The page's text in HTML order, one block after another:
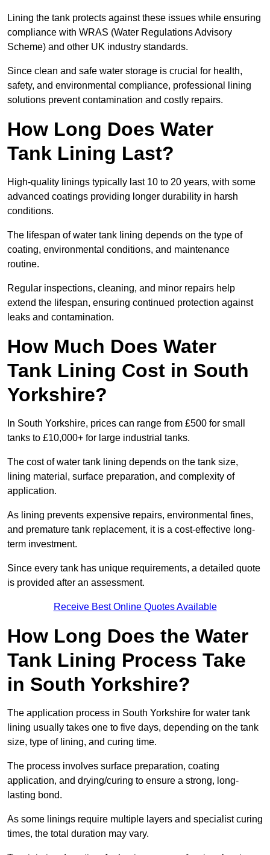
Lining the tank protects against these issues while ensuring
compliance with WRAS (Water Regulations Advisory
Scheme) and other UK industry standards.
Since clean and safe water storage is crucial for health,
safety, and environmental compliance, professional lining
solutions prevent contamination and costly repairs.
How Long Does Water
Tank Lining Last?
High-quality linings typically last 10 to 20 years, with some
advanced coatings providing longer durability in harsh
conditions.
The lifespan of water tank lining depends on the type of
coating, environmental conditions, and maintenance
routine.
Regular inspections, cleaning, and minor repairs help
extend the lifespan, ensuring continued protection against
leaks and contamination.
How Much Does Water
Tank Lining Cost in South
Yorkshire?
In South Yorkshire, prices can range from £500 for small
tanks to £10,000+ for large industrial tanks.
The cost of water tank lining depends on the tank size,
lining material, surface preparation, and complexity of
application.
As lining prevents expensive repairs, environmental fines,
and premature tank replacement, it is a cost-effective long-
term investment.
Since every tank has unique requirements, a detailed quote
is provided after an assessment.
Receive Best Online Quotes Available
How Long Does the Water
Tank Lining Process Take
in South Yorkshire?
The application process in South Yorkshire for water tank
lining usually takes one to five days, depending on the tank
size, type of lining, and curing time.
The process involves surface preparation, coating
application, and drying/curing to ensure a strong, long-
lasting bond.
As some linings require multiple layers and specialist curing
times, the total duration may vary.